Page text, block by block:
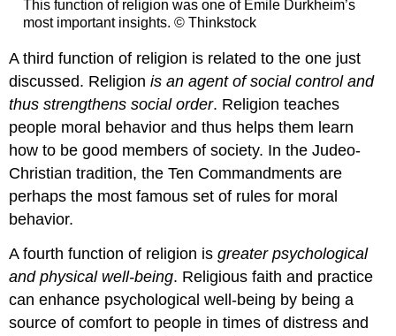
This function of religion was one of Émile Durkheim’s
most important insights. © Thinkstock
A third function of religion is related to the one just
discussed. Religionis an agent of social control and
thus strengthens social order. Religion teaches
people moral behavior and thus helps them learn
how to be good members of society. In the Judeo-
Christian tradition, the Ten Commandments are
perhaps the most famous set of rules for moral
behavior.
A fourth function of religion isgreater psychological
and physical well-being. Religious faith and practice
can enhance psychological well-being by being a
source of comfort to people in times of distress and